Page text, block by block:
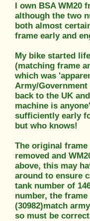
I own BSA WM20
although the two
both almost
frame early and
My bike started
(matching frame
which was
Army/Government
back to the UK
machine is
sufficiently early
but who knows!
The original
removed and
above, this may
around to ensure
tank number of
number, the
(30982)match
so must be